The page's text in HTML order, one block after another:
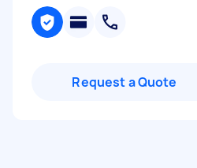
Request a Quote